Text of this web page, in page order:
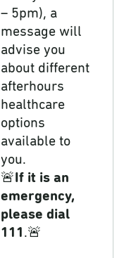
– 5pm), a
message will
advise you
about different
afterhours
healthcare
options
available to
you.
🚨If it is an
emergency,
please dial
111 .🚨